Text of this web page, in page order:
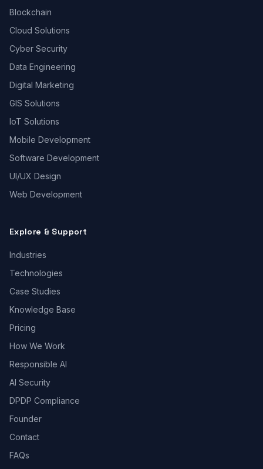
Blockchain
Cloud Solutions
Cyber Security
Data Engineering
Digital Marketing
GIS Solutions
IoT Solutions
Mobile Development
Software Development
UI/UX Design
Web Development
Explore & Support
Industries
Technologies
Case Studies
Knowledge Base
Pricing
How We Work
Responsible AI
AI Security
DPDP Compliance
Founder
Contact
FAQs